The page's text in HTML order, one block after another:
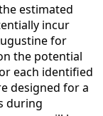
estimated
incur
for
the potential
each identified
designed for a
during